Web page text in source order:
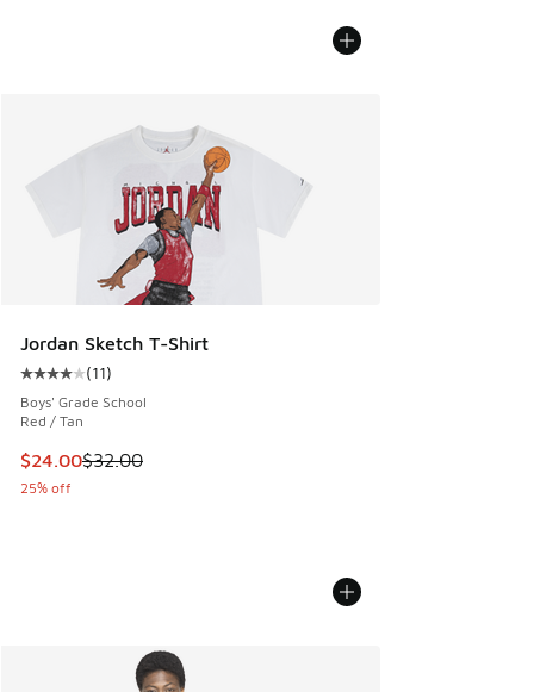
Jordan Sketch T-Shirt
Average customer rating - [4 out of 5 stars], 11 reviews
(11)
Boys' Grade School
Red / Tan
This item is on sale. Price dropped from $32.00 to $24.00
$24.00$32.00
25% off